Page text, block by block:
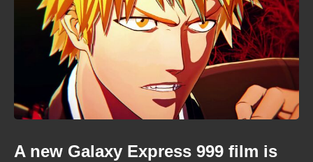
A new Galaxy Express 999 film is